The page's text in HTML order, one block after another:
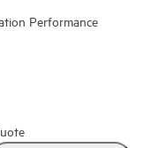
Performance